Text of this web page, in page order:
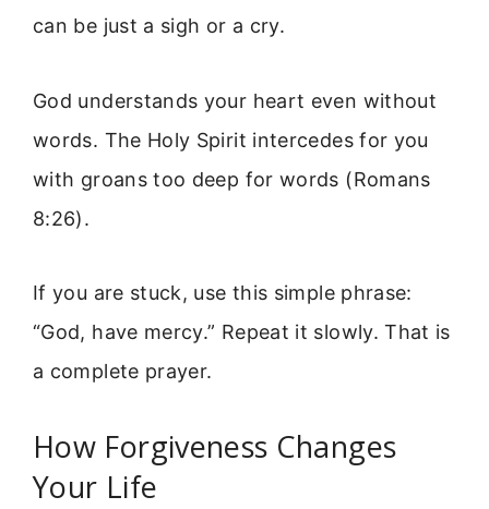
can be just a sigh or a cry.
God understands your heart even without
words. The Holy Spirit intercedes for you
with groans too deep for words (Romans
8:26).
If you are stuck, use this simple phrase:
“God, have mercy.” Repeat it slowly. That is
a complete prayer.
How Forgiveness Changes
Your Life